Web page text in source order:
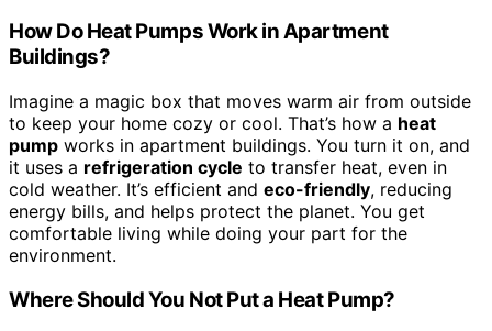
How Do Heat Pumps Work in Apartment
Buildings?
Imagine a magic box that moves warm air from outside
to keep your home cozy or cool. That’s how a heat
pump works in apartment buildings. You turn it on, and
it uses a refrigeration cycle to transfer heat, even in
cold weather. It’s efficient and eco-friendly, reducing
energy bills, and helps protect the planet. You get
comfortable living while doing your part for the
environment.
Where Should You Not Put a Heat Pump?